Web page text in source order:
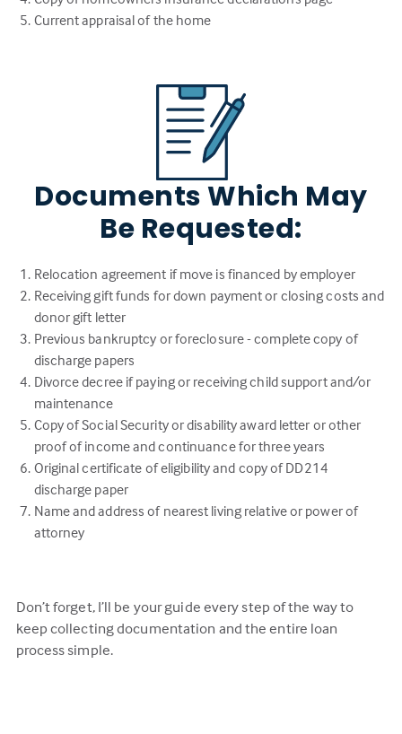
Current appraisal of the home
Documents Which May
Be Requested:
Relocation agreement if move is financed by employer
Receiving gift funds for down payment or closing costs and
donor gift letter
Previous bankruptcy or foreclosure - complete copy of
discharge papers
Divorce decree if paying or receiving child support and/or
maintenance
Copy of Social Security or disability award letter or other
proof of income and continuance for three years
Original certificate of eligibility and copy of DD214
discharge paper
Name and address of nearest living relative or power of
attorney
Don’t forget, I’ll be your guide every step of the way to
keep collecting documentation and the entire loan
process simple.